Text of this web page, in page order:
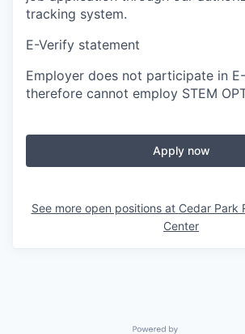
tracking system.
E-Verify statement
Employer does not participate in
therefore cannot employ STEM
Apply now
See more open positions at Cedar Park
Center